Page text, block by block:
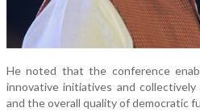
He noted that the conference
innovative initiatives and
and the overall quality of democratic